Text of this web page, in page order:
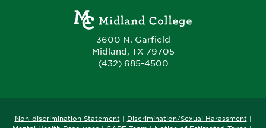
3600 N. Garfield
Midland, TX 79705
(432) 685-4500
Non-discrimination Statement| Discrimination/Sexual Harassment|